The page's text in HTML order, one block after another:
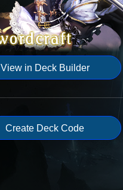
View in Deck Builder
Create Deck Code